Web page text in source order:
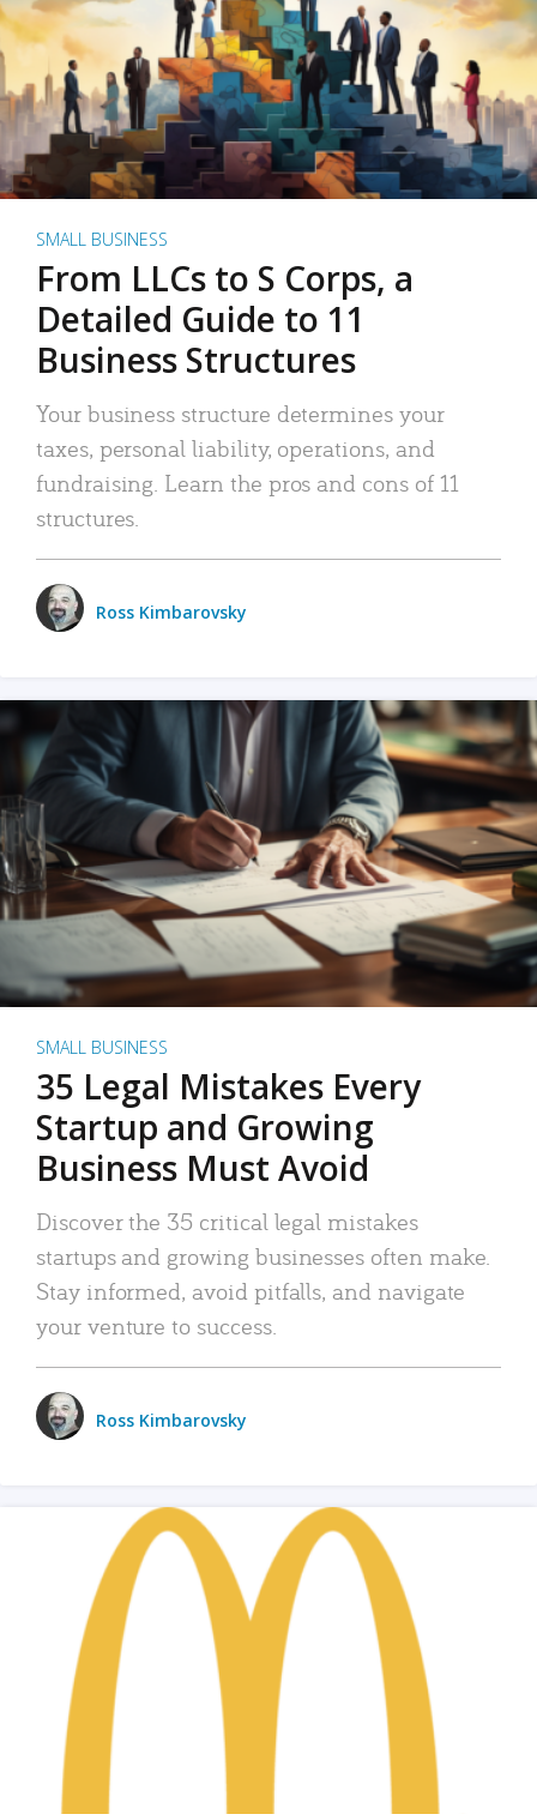
SMALL BUSINESS
From LLCs to S Corps, a
Detailed Guide to 11
Business Structures
Your business structure determines your
taxes, personal liability, operations, and
fundraising. Learn the pros and cons of 11
structures.
Ross Kimbarovsky
SMALL BUSINESS
35 Legal Mistakes Every
Startup and Growing
Business Must Avoid
Discover the 35 critical legal mistakes
startups and growing businesses often make.
Stay informed, avoid pitfalls, and navigate
your venture to success.
Ross Kimbarovsky